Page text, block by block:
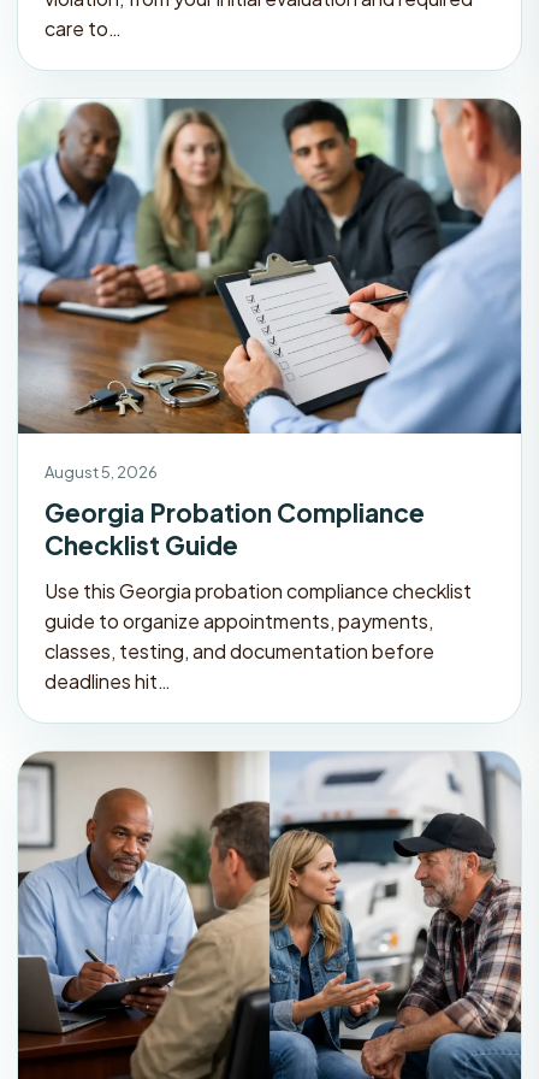
care to…
August 5, 2026
Georgia Probation Compliance
Checklist Guide
Use this Georgia probation compliance checklist
guide to organize appointments, payments,
classes, testing, and documentation before
deadlines hit…